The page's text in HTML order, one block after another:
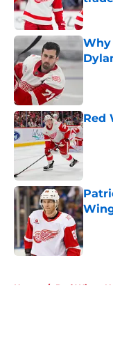
Why
Red
Home / Red Wings